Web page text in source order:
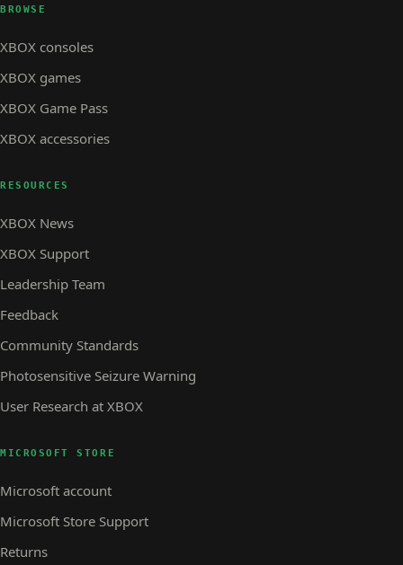
BROWSE
XBOX consoles
XBOX games
XBOX Game Pass
XBOX accessories
RESOURCES
XBOX News
XBOX Support
Leadership Team
Feedback
Community Standards
Photosensitive Seizure Warning
User Research at XBOX
MICROSOFT STORE
Microsoft account
Microsoft Store Support
Returns